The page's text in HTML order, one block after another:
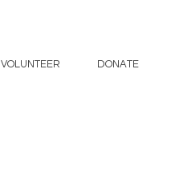
VOLUNTEER DONATE